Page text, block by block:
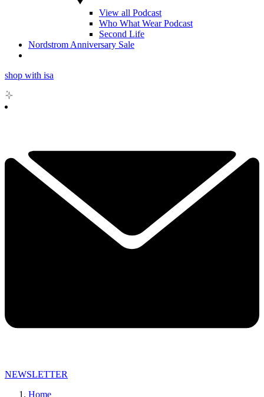
View all Podcast
Who What Wear Podcast
Second Life
Nordstrom Anniversary Sale
shop with isa
NEWSLETTER
Home